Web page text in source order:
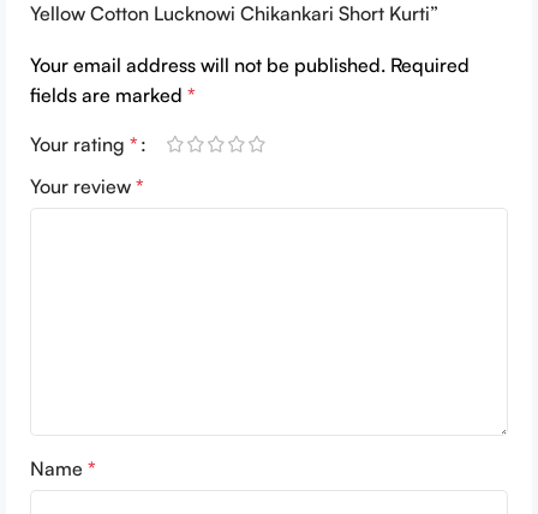
Yellow Cotton Lucknowi Chikankari Short Kurti”
Your email address will not be published. Required
fields are marked *
Your rating *
Your review *
Name *